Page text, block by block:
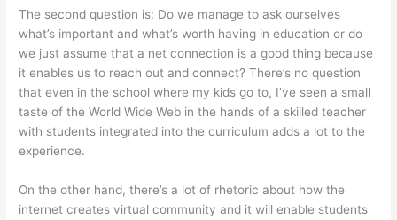
The second question is: Do we manage to ask ourselves
what’s important and what’s worth having in education or do
we just assume that a net connection is a good thing because
it enables us to reach out and connect? There’s no question
that even in the school where my kids go to, I’ve seen a small
taste of the World Wide Web in the hands of a skilled teacher
with students integrated into the curriculum adds a lot to the
experience.
On the other hand, there’s a lot of rhetoric about how the
internet creates virtual community and it will enable students